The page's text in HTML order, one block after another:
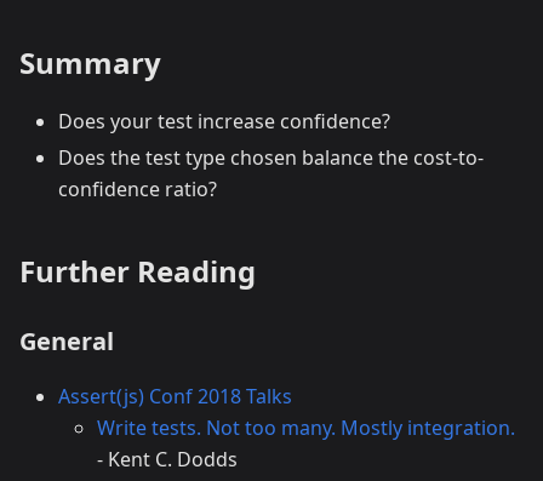
Summary
Does your test increase confidence?
Does the test type chosen balance the cost-to-
confidence ratio?
Further Reading
General
Assert(js) Conf 2018 Talks
Write tests. Not too many. Mostly integration.
- Kent C. Dodds